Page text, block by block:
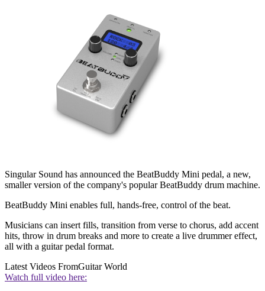
Singular Sound has announced the BeatBuddy Mini pedal, a new,
smaller version of the company's popular BeatBuddy drum machine.
BeatBuddy Mini enables full, hands-free, control of the beat.
Musicians can insert fills, transition from verse to chorus, add accent
hits, throw in drum breaks and more to create a live drummer effect,
all with a guitar pedal format.
Latest Videos FromGuitar World
Watch full video here: